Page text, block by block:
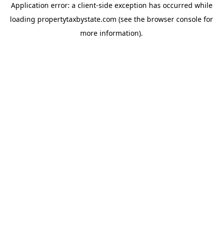
Application error: a client-side exception has occurred while
loading propertytaxbystate.com (see the browser console for
more information).